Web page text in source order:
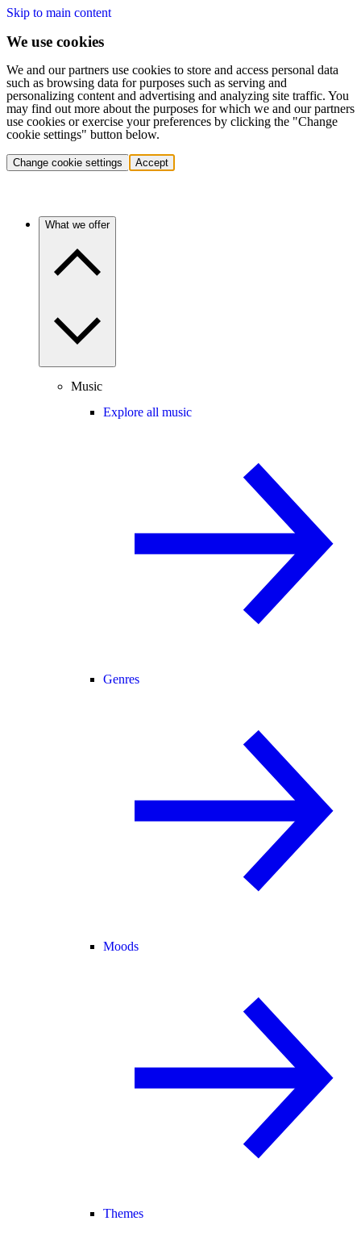
Skip to main content
We use cookies
We and our partners use cookies to store and access personal data
such as browsing data for purposes such as serving and
personalizing content and advertising and analyzing site traffic. You
may find out more about the purposes for which we and our partners
use cookies or exercise your preferences by clicking the "Change
cookie settings" button below.
Change cookie settings Accept
What we offer
Music
Explore all music
Genres
Moods
Themes